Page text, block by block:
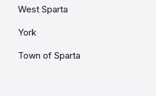
West Sparta
York
Town of Sparta